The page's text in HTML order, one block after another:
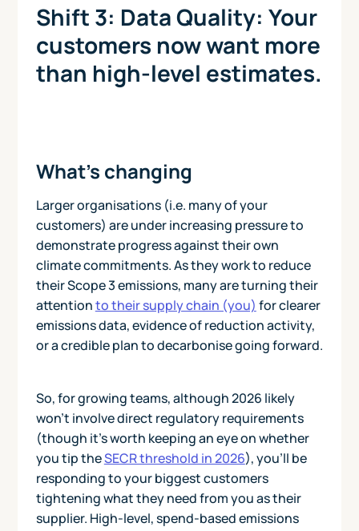
Shift 3: Data Quality: Your
customers now want more
than high-level estimates.
What’s changing
Larger organisations (i.e. many of your
customers) are under increasing pressure to
demonstrate progress against their own
climate commitments. As they work to reduce
their Scope 3 emissions, many are turning their
attentionto their supply chain (you) for clearer
emissions data, evidence of reduction activity,
or a credible plan to decarbonise going forward.
So, for growing teams, although 2026 likely
won’t involve direct regulatory requirements
(though it’s worth keeping an eye on whether
you tip theSECR threshold in 2026), you’ll be
responding to your biggest customers
tightening what they need from you as their
supplier. High‑level, spend‑based emissions